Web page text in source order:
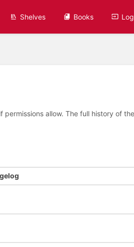
Shelves Books
allow. The full history of